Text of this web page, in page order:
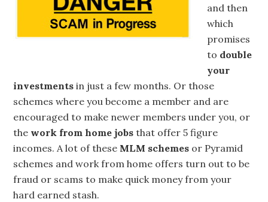
and then
which
promises
to double
your
investments in just a few months. Or those
schemes where you become a member and are
encouraged to make newer members under you, or
the work from home jobs that offer 5 figure
incomes. A lot of these MLM schemes or Pyramid
schemes and work from home offers turn out to be
fraud or scams to make quick money from your
hard earned stash.